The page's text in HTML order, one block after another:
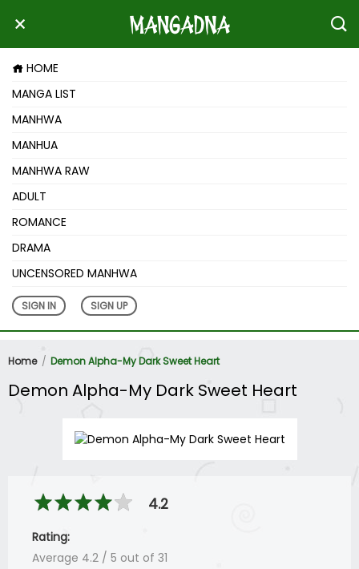
HOME
MANGA LIST
MANHWA
MANHUA
MANHWA RAW
ADULT
ROMANCE
DRAMA
UNCENSORED MANHWA
SIGN IN SIGN UP
Home Demon Alpha-My Dark Sweet Heart
Demon Alpha-My Dark Sweet Heart
4.2
Rating:
Average 4.2 / 5 out of 31